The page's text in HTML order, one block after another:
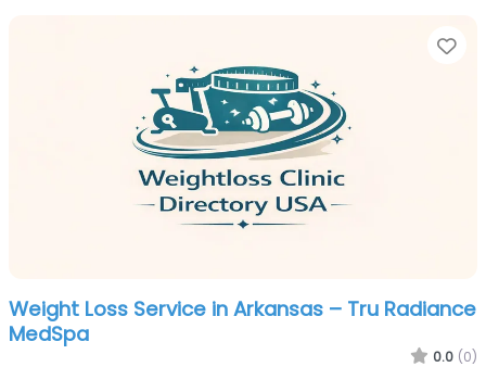
Weight Loss Service in Arkansas – Tru Radiance
MedSpa
0.0 (0)